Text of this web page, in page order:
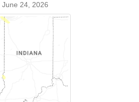
June 24, 2026